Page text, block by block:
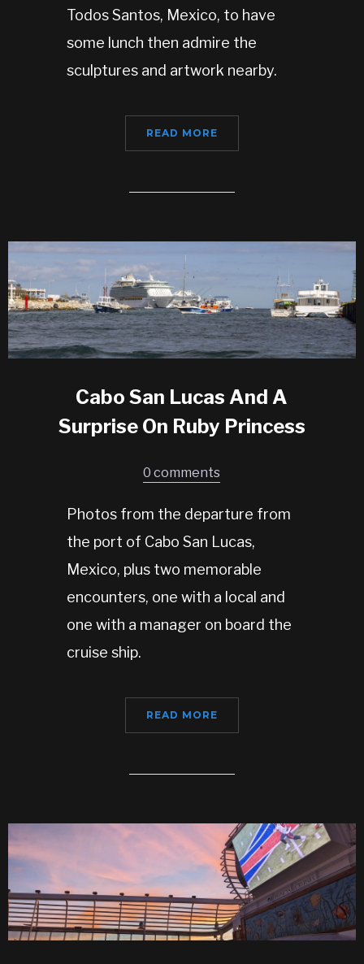
Todos Santos, Mexico, to have
some lunch then admire the
sculptures and artwork nearby.
READ MORE
Cabo San Lucas And A
Surprise On Ruby Princess
0 comments
Photos from the departure from
the port of Cabo San Lucas,
Mexico, plus two memorable
encounters, one with a local and
one with a manager on board the
cruise ship.
READ MORE